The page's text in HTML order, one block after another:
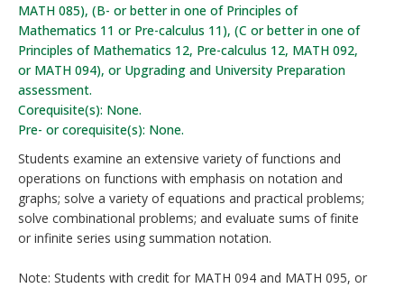
MATH 085), (B- or better in one of Principles of
Mathematics 11 or Pre-calculus 11), (C or better in one of
Principles of Mathematics 12, Pre-calculus 12, MATH 092,
or MATH 094), or Upgrading and University Preparation
assessment.
Corequisite(s): None.
Pre- or corequisite(s): None.
Students examine an extensive variety of functions and
operations on functions with emphasis on notation and
graphs; solve a variety of equations and practical problems;
solve combinational problems; and evaluate sums of finite
or infinite series using summation notation.
Note: Students with credit for MATH 094 and MATH 095, or